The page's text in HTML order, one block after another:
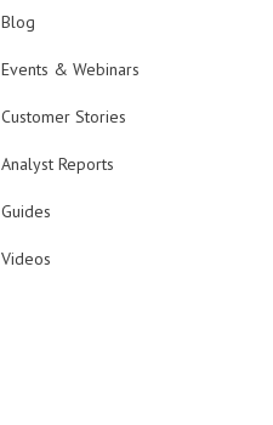
Blog
Events & Webinars
Customer Stories
Analyst Reports
Guides
Videos